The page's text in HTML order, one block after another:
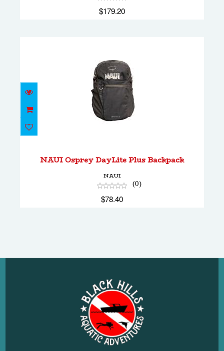
$179.20
NAUI Osprey DayLite Plus Backpack
NAUI
(0)
$78.40